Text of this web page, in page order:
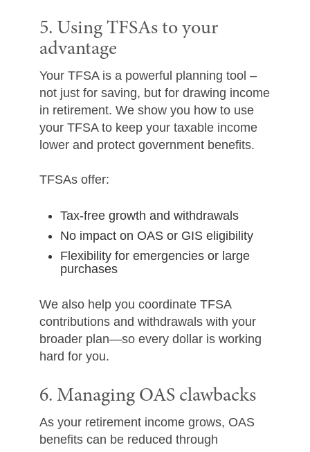
5. Using TFSAs to your
advantage
Your TFSA is a powerful planning tool –
not just for saving, but for drawing income
in retirement. We show you how to use
your TFSA to keep your taxable income
lower and protect government benefits.
TFSAs offer:
Tax-free growth and withdrawals
No impact on OAS or GIS eligibility
Flexibility for emergencies or large
purchases
We also help you coordinate TFSA
contributions and withdrawals with your
broader plan—so every dollar is working
hard for you.
6. Managing OAS clawbacks
As your retirement income grows, OAS
benefits can be reduced through